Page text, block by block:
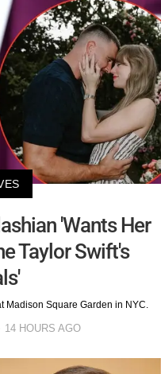
'Wants Her
Taylor Swift's
Madison Square Garden in NYC.
14 HOURS AGO